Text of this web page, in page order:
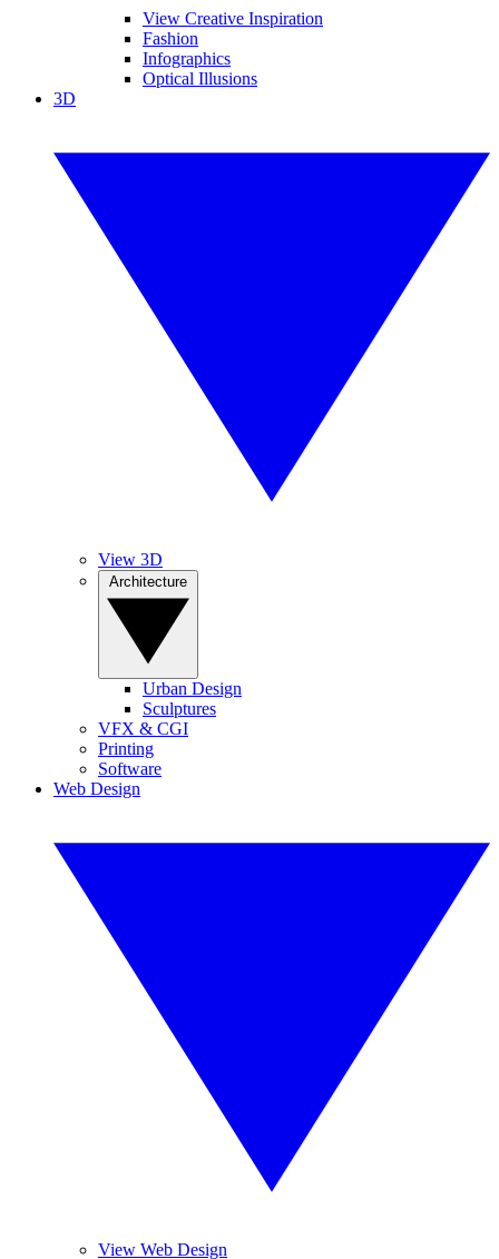
View Creative Inspiration
Fashion
Infographics
Optical Illusions
3D
View 3D
Urban Design
Sculptures
VFX & CGI
Printing
Software
Web Design
View Web Design